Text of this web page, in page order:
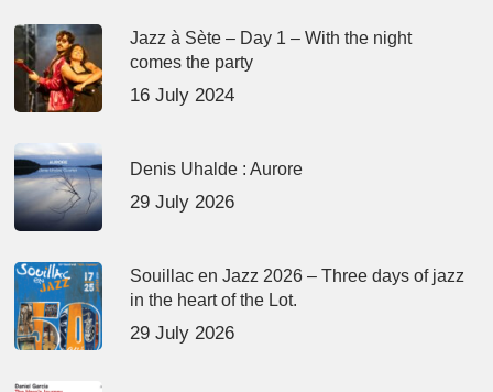
Jazz à Sète – Day 1 – With the night
comes the party
16 July 2024
Denis Uhalde : Aurore
29 July 2026
Souillac en Jazz 2026 – Three days of jazz
in the heart of the Lot.
29 July 2026